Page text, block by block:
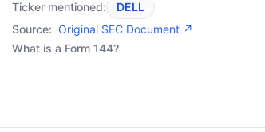
Ticker mentioned:
DELL
Source: Original SEC Document ↗
What is a Form 144?